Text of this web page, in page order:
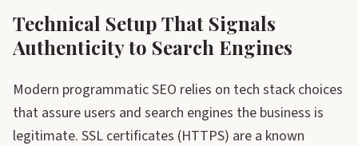
Technical Setup That Signals
Authenticity to Search Engines
Modern programmatic SEO relies on tech stack choices
that assure users and search engines the business is
legitimate. SSL certificates (HTTPS) are a known